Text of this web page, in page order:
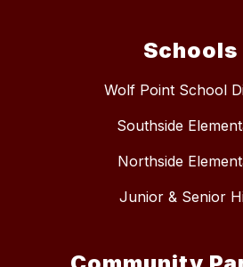
Schools
Wolf Point School
Southside
Northside
Junior & Senior